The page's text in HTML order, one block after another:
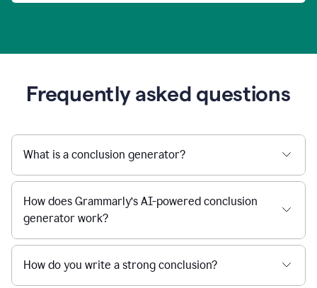
Frequently asked questions
What is a conclusion generator?
How does Grammarly’s AI-powered conclusion
generator work?
How do you write a strong conclusion?